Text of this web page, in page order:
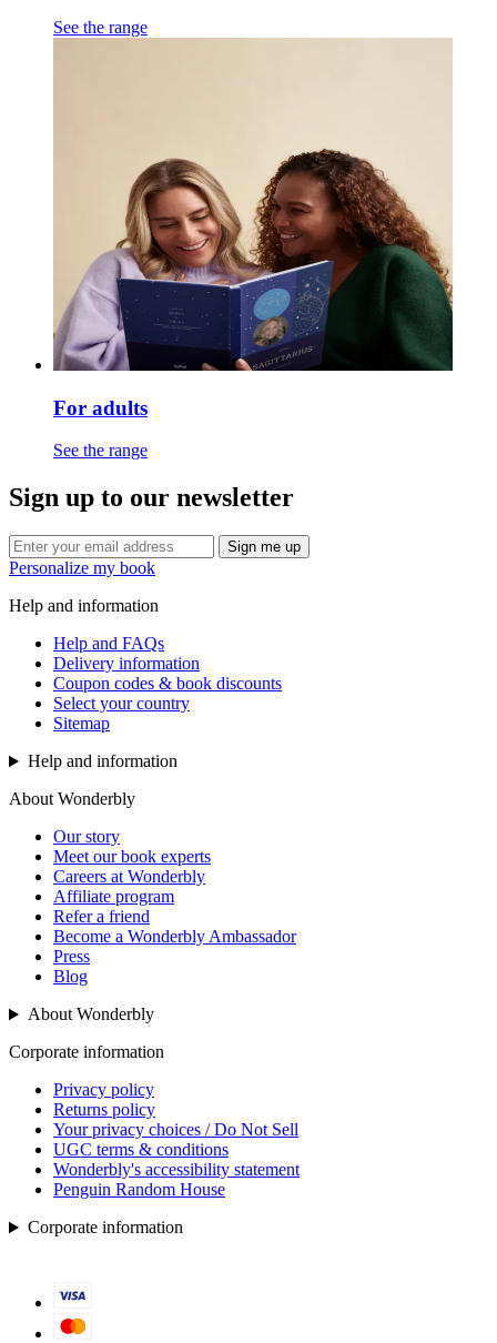
See the range
For adults
See the range
Sign up to our newsletter
Sign me up
Personalize my book
Help and information
Help and FAQs
Delivery information
Coupon codes & book discounts
Select your country
Sitemap
Help and information
About Wonderbly
Our story
Meet our book experts
Careers at Wonderbly
Affiliate program
Refer a friend
Become a Wonderbly Ambassador
Press
Blog
About Wonderbly
Corporate information
Privacy policy
Returns policy
Your privacy choices / Do Not Sell
UGC terms & conditions
Wonderbly's accessibility statement
Penguin Random House
Corporate information